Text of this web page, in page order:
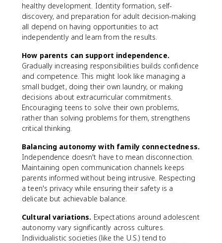
healthy development. Identity formation, self-
discovery, and preparation for adult decision-making
all depend on having opportunities to act
independently and learn from the results.
How parents can support independence.
Gradually increasing responsibilities builds confidence
and competence. This might look like managing a
small budget, doing their own laundry, or making
decisions about extracurricular commitments.
Encouraging teens to solve their own problems,
rather than solving problems for them, strengthens
critical thinking.
Balancing autonomy with family connectedness.
Independence doesn't have to mean disconnection.
Maintaining open communication channels keeps
parents informed without being intrusive. Respecting
a teen's privacy while ensuring their safety is a
delicate but achievable balance.
Cultural variations. Expectations around adolescent
autonomy vary significantly across cultures.
Individualistic societies (like the U.S.) tend to